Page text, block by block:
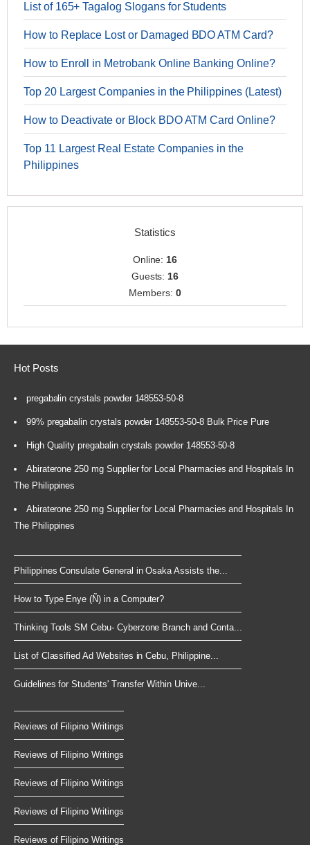
List of 165+ Tagalog Slogans for Students
How to Replace Lost or Damaged BDO ATM Card?
How to Enroll in Metrobank Online Banking Online?
Top 20 Largest Companies in the Philippines (Latest)
How to Deactivate or Block BDO ATM Card Online?
Top 11 Largest Real Estate Companies in the
Philippines
Statistics
Online: 16
Guests: 16
Members: 0
Hot Posts
pregabalin crystals powder 148553-50-8
99% pregabalin crystals powder 148553-50-8 Bulk Price Pure
High Quality pregabalin crystals powder 148553-50-8
Abiraterone 250 mg Supplier for Local Pharmacies and Hospitals In
The Philippines
Abiraterone 250 mg Supplier for Local Pharmacies and Hospitals In
The Philippines
Philippines Consulate General in Osaka Assists the...
How to Type Enye (Ñ) in a Computer?
Thinking Tools SM Cebu- Cyberzone Branch and Conta...
List of Classified Ad Websites in Cebu, Philippine...
Guidelines for Students' Transfer Within Unive...
Reviews of Filipino Writings
Reviews of Filipino Writings
Reviews of Filipino Writings
Reviews of Filipino Writings
Reviews of Filipino Writings